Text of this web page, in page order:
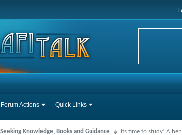
Forum Actions Quick Links
Seeking Knowledge, Books and Guidance Its time to study! A